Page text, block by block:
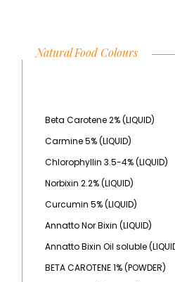
Natural Food Colours
Beta Carotene 2% (LIQUID)
Carmine 5% (LIQUID)
Chlorophyllin 3.5-4% (LIQUID)
Norbixin 2.2% (LIQUID)
Curcumin 5% (LIQUID)
Annatto Nor Bixin (LIQUID)
Annatto Bixin Oil soluble
BETA CAROTENE 1% (POWDER)